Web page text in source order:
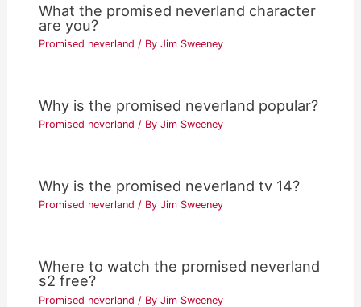
What the promised neverland character
are you?
Promised neverland / ByJim Sweeney
Why is the promised neverland popular?
Promised neverland / ByJim Sweeney
Why is the promised neverland tv 14?
Promised neverland / ByJim Sweeney
Where to watch the promised neverland
s2 free?
Promised neverland / ByJim Sweeney